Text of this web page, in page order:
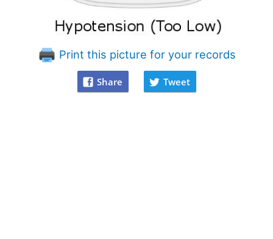
Print this picture for your records
Share Tweet